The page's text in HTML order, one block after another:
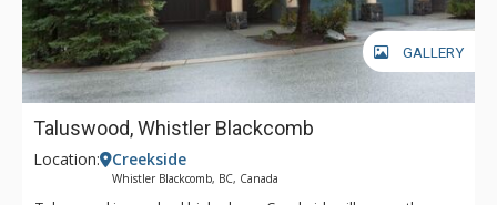
GALLERY
Taluswood, Whistler Blackcomb
Location: Creekside
Whistler Blackcomb, BC, Canada